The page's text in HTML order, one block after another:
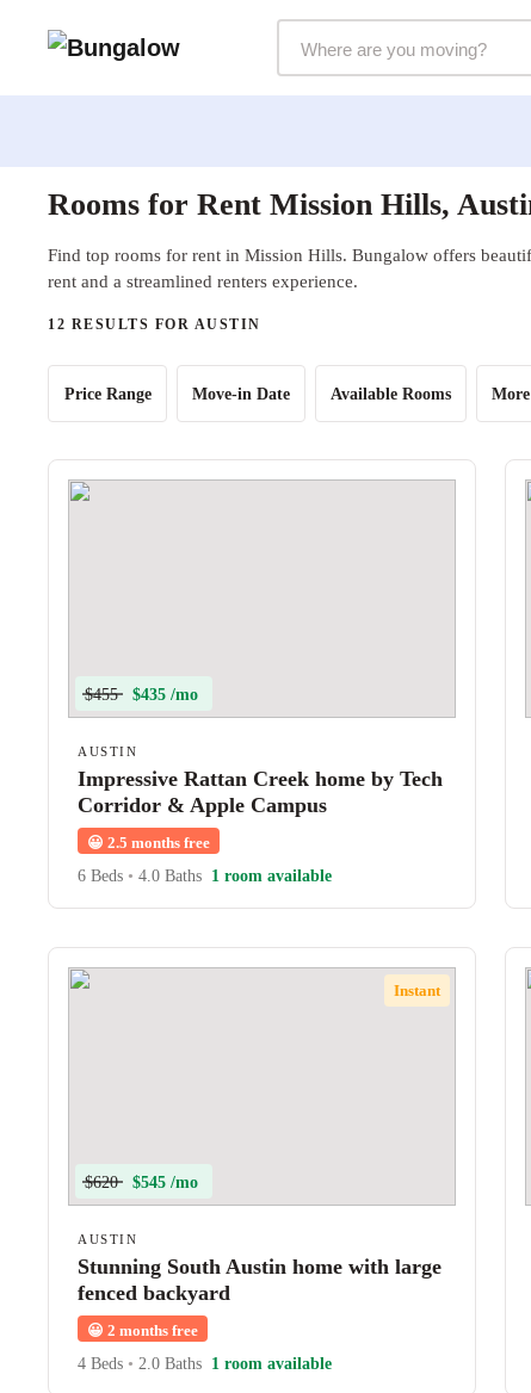
Rooms for Rent Mission Hills,
Find top rooms for rent in Mission Hills. Bungalow offers
rent and a streamlined renters experience.
12 RESULTS FOR AUSTIN
Price Range Move-in Date Available Rooms
$455 $435 /mo
AUSTIN
Impressive Rattan Creek home by Tech
Corridor & Apple Campus
😀 2.5 months free
6 Beds • 4.0 Baths 1 room available
Instant
$620 $545 /mo
AUSTIN
Stunning South Austin home with large
fenced backyard
😀 2 months free
4 Beds • 2.0 Baths 1 room available